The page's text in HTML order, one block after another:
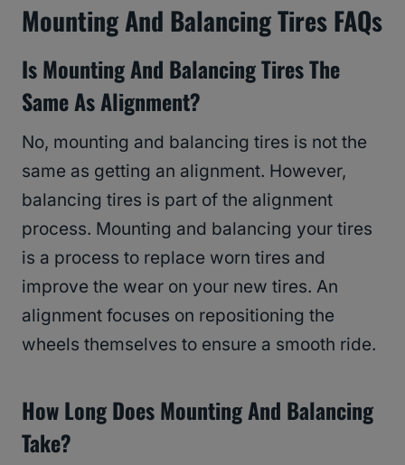
Mounting And Balancing Tires FAQs
Is Mounting And Balancing Tires The
Same As Alignment?
No, mounting and balancing tires is not the
same as getting an alignment. However,
balancing tires is part of the alignment
process. Mounting and balancing your tires
is a process to replace worn tires and
improve the wear on your new tires. An
alignment focuses on repositioning the
wheels themselves to ensure a smooth ride.
How Long Does Mounting And Balancing
Take?